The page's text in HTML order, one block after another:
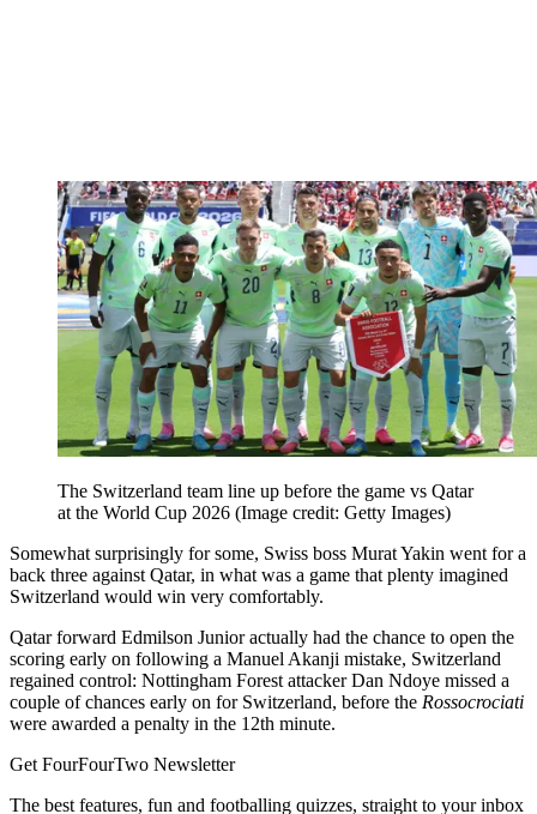
The Switzerland team line up before the game vs Qatar
at the World Cup 2026 (Image credit: Getty Images)
Somewhat surprisingly for some, Swiss boss Murat Yakin went for a
back three against Qatar, in what was a game that plenty imagined
Switzerland would win very comfortably.
Qatar forward Edmilson Junior actually had the chance to open the
scoring early on following a Manuel Akanji mistake, Switzerland
regained control: Nottingham Forest attacker Dan Ndoye missed a
couple of chances early on for Switzerland, before the Rossocrociati
were awarded a penalty in the 12th minute.
Get FourFourTwo Newsletter
The best features, fun and footballing quizzes, straight to your inbox